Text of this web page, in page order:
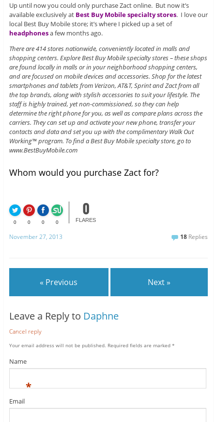
Up until now you could only purchase Zact online. But now it’s
available exclusively at Best Buy Mobile specialty stores. I love our
local Best Buy Mobile store; it’s where I picked up a set of
headphonesa few months ago.
There are 414 stores nationwide, conveniently located in malls and
shopping centers. Explore Best Buy Mobile specialty stores – these shops
are found locally in malls or in your neighborhood shopping centers,
and are focused on mobile devices and accessories. Shop for the latest
smartphones and tablets from Verizon, AT&T, Sprint and Zact from all
the top brands, along with stylish accessories to suit your lifestyle. The
staff is highly trained, yet non-commissioned, so they can help
determine the right phone for you, as well as compare plans across the
carriers. They can set up and activate your new phone, transfer your
contacts and data and set you up with the complimentary Walk Out
Working™ program. To find a Best Buy Mobile specialty store, go to
www.BestBuyMobile.com
Whom would you purchase Zact for?
0 0 0 0
0
FLARES
November 27, 2013 18 Replies
« Previous Next »
Leave a Reply to Daphne
Cancel reply
Your email address will not be published. Required fields are marked *
Name
*
Email